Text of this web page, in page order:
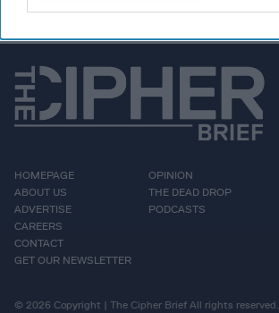
HOMEPAGE
ABOUT US
ADVERTISE
CAREERS
CONTACT
GET OUR NEWSLETTER
OPINION
THE DEAD DROP
PODCASTS
© 2026 Copyright | The Cipher Brief All rights reserved.